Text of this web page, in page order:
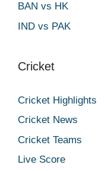
BAN vs HK
IND vs PAK
Cricket
Cricket Highlights
Cricket News
Cricket Teams
Live Score